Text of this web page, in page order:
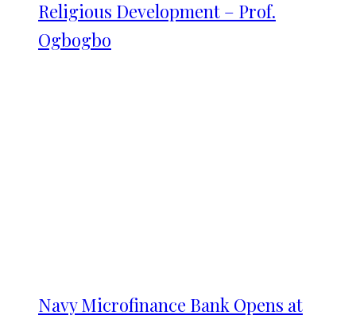
Religious Development – Prof.
Ogbogbo
Navy Microfinance Bank Opens at